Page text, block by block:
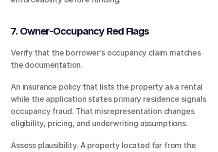
7. Owner-Occupancy Red Flags
Verify that the borrower’s occupancy claim matches
the documentation.
An insurance policy that lists the property as a rental
while the application states primary residence signals
occupancy fraud. That misrepresentation changes
eligibility, pricing, and underwriting assumptions.
Assess plausibility. A property located far from the